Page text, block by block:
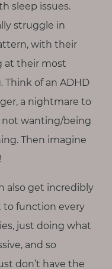
sleep issues.
struggle in
with their
at their most
of an ADHD
a nightmare to
wanting/being
Then imagine
also get incredibly
to function every
just doing what
and so
don’t have the